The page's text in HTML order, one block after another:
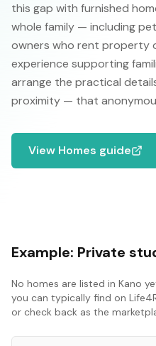
this gap with furnished
whole family — including
owners who rent property
experience supporting
arrange the practical
proximity — that
View Homes guide
Example: Private
No homes are listed in Kano
you can typically find on
or check back as the